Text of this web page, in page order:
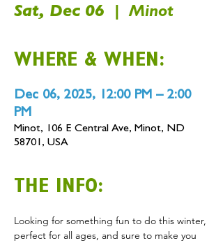
Sat, Dec 06
  |
Minot
WHERE & WHEN:
Dec 06, 2025, 12:00 PM – 2:00
PM
Minot, 106 E Central Ave, Minot, ND
58701, USA
THE INFO:
Looking for something fun to do this winter,
perfect for all ages, and sure to make you